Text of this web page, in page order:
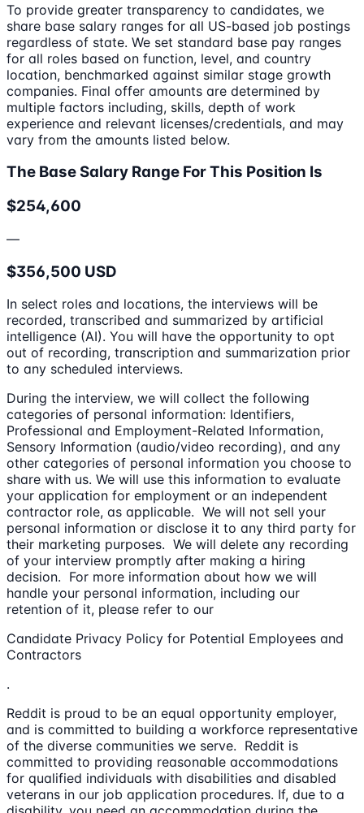
To provide greater transparency to candidates, we
share base salary ranges for all US-based job postings
regardless of state. We set standard base pay ranges
for all roles based on function, level, and country
location, benchmarked against similar stage growth
companies. Final offer amounts are determined by
multiple factors including, skills, depth of work
experience and relevant licenses/credentials, and may
vary from the amounts listed below.
The Base Salary Range For This Position Is
$254,600
—
$356,500 USD
In select roles and locations, the interviews will be
recorded, transcribed and summarized by artificial
intelligence (AI). You will have the opportunity to opt
out of recording, transcription and summarization prior
to any scheduled interviews.
During the interview, we will collect the following
categories of personal information: Identifiers,
Professional and Employment-Related Information,
Sensory Information (audio/video recording), and any
other categories of personal information you choose to
share with us. We will use this information to evaluate
your application for employment or an independent
contractor role, as applicable. We will not sell your
personal information or disclose it to any third party for
their marketing purposes. We will delete any recording
of your interview promptly after making a hiring
decision. For more information about how we will
handle your personal information, including our
retention of it, please refer to our
Candidate Privacy Policy for Potential Employees and
Contractors
.
Reddit is proud to be an equal opportunity employer,
and is committed to building a workforce representative
of the diverse communities we serve. Reddit is
committed to providing reasonable accommodations
for qualified individuals with disabilities and disabled
veterans in our job application procedures. If, due to a